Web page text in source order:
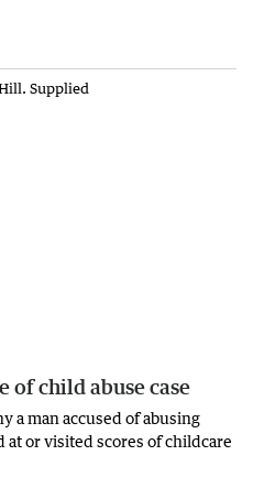
of child abuse case
a man accused of abusing
or visited scores of childcare